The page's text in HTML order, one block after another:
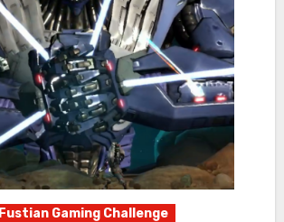
Fustian Gaming Challenge